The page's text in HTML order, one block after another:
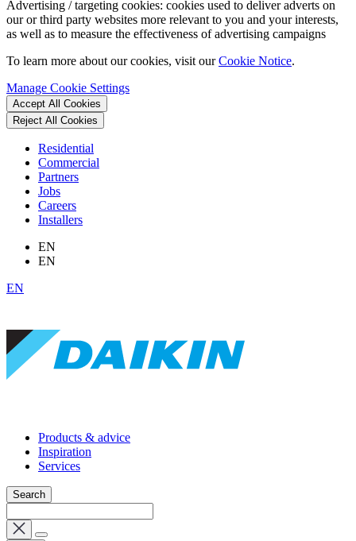
Advertising / targeting cookies: cookies used to deliver adverts on
our or third party websites more relevant to you and your interests,
as well as to measure the effectiveness of advertising campaigns
To learn more about our cookies, visit ourCookie Notice.
Manage Cookie Settings
Accept All Cookies
Reject All Cookies
Residential
Commercial
Partners
Jobs
Careers
Installers
EN
EN
EN
Products & advice
Inspiration
Services
Search